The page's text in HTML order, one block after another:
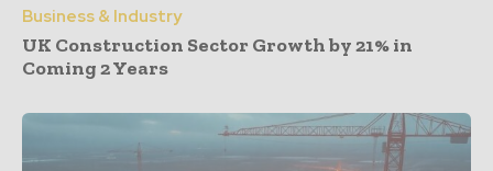
Business & Industry
UK Construction Sector Growth by 21% in
Coming 2 Years